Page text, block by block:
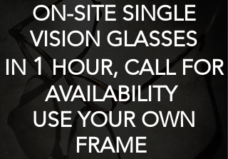
ON-SITE SINGLE
VISION GLASSES
IN1HOUR, CALL FOR
AVAILABILITY
USE YOUR OWN
FRAME